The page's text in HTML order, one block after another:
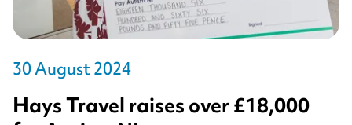
30 August 2024
Hays Travel raises over £18,000